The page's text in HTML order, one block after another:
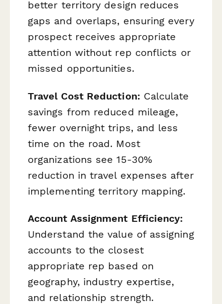
better territory design reduces
gaps and overlaps, ensuring every
prospect receives appropriate
attention without rep conflicts or
missed opportunities.
Travel Cost Reduction: Calculate
savings from reduced mileage,
fewer overnight trips, and less
time on the road. Most
organizations see 15-30%
reduction in travel expenses after
implementing territory mapping.
Account Assignment Efficiency:
Understand the value of assigning
accounts to the closest
appropriate rep based on
geography, industry expertise,
and relationship strength.